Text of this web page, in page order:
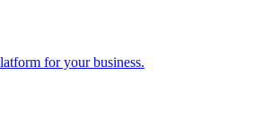
for your business.